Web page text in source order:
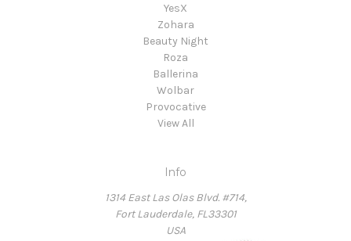
YesX
Zohara
Beauty Night
Roza
Ballerina
Wolbar
Provocative
View All
Info
1314 East Las Olas Blvd. #714,
Fort Lauderdale, FL33301
USA